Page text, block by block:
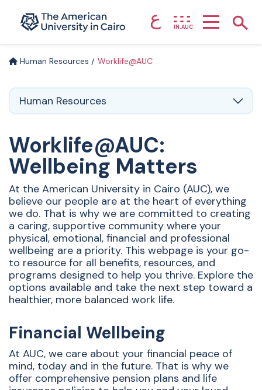
Home page ع IN.AUC
Human Resources Worklife@AUC
Human Resources
Worklife@AUC:
Wellbeing Matters
At the American University in Cairo (AUC), we
believe our people are at the heart of everything
we do. That is why we are committed to creating
a caring, supportive community where your
physical, emotional, financial and professional
wellbeing are a priority. This webpage is your go-
to resource for all benefits, resources, and
programs designed to help you thrive. Explore the
options available and take the next step toward a
healthier, more balanced work life.
Financial Wellbeing
At AUC, we care about your financial peace of
mind, today and in the future. That is why we
offer comprehensive pension plans and life